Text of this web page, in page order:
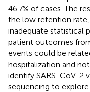
46.7% of cases. The
the low retention
inadequate statistical
patient outcomes
events could be
hospitalization and
identify SARS-CoV-2
sequencing to